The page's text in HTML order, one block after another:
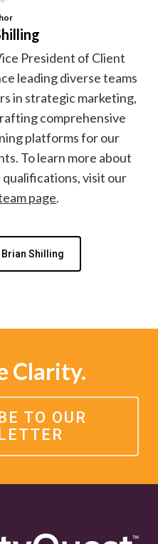
President of Client
leading diverse teams
in strategic marketing,
comprehensive
platforms for our
To learn more about
qualifications, visit our
page.
Shilling
Clarity.
TO OUR